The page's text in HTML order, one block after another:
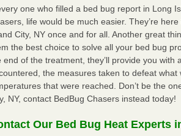
one who filled a bed bug report in Long
life would be much easier. They’re
City, NY once and for all. Another great
the best choice to solve all your bed bug
end of the treatment, they’ll provide you with
the measures taken to defeat
that were reached. Don’t be the
NY, contact BedBug Chasers instead today!
Our Bed Bug Heat Experts